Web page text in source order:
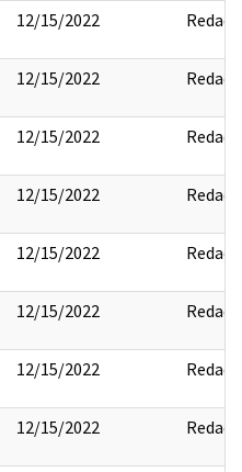
12/15/2022 Redact
12/15/2022 Redact
12/15/2022 Redact
12/15/2022 Redact
12/15/2022 Redact
12/15/2022 Redact
12/15/2022 Redact
12/15/2022 Redact